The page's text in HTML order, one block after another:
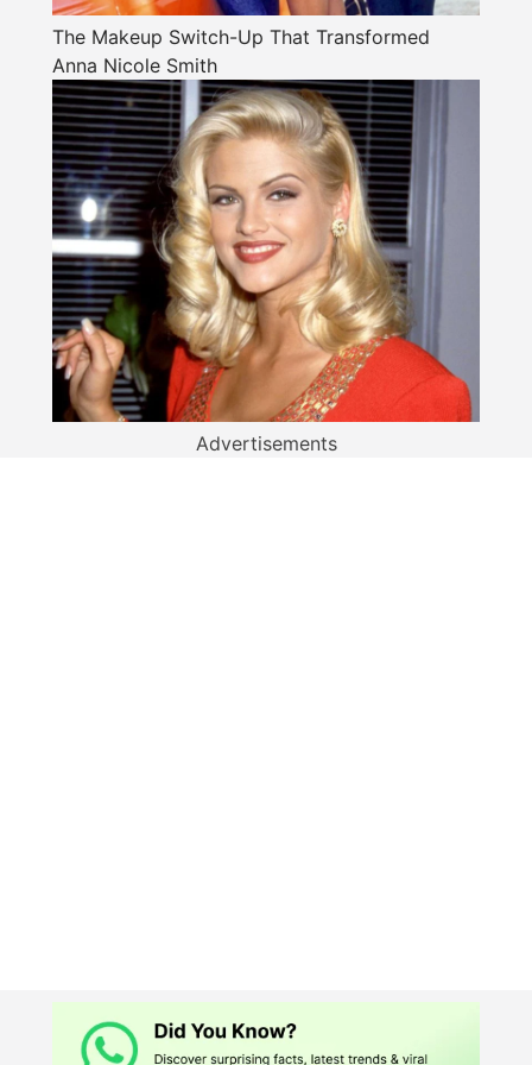
The Makeup Switch-Up That Transformed
Anna Nicole Smith
Advertisements